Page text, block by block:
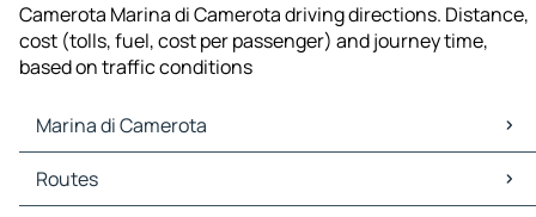
Camerota Marina di Camerota driving directions. Distance,
cost (tolls, fuel, cost per passenger) and journey time,
based on traffic conditions
Marina di Camerota
Marina di Camerota Maps
Marina di Camerota Traffic
Routes